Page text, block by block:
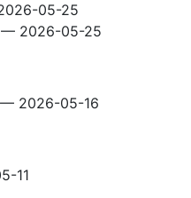
05-25
— 2026-05-25
— 2026-05-16
11